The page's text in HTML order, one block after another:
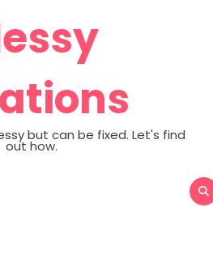
but can be fixed. Let's find
out how.